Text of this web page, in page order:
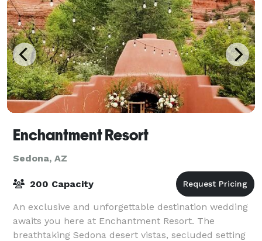
Enchantment Resort
Sedona, AZ
200 Capacity
An exclusive and unforgettable destination wedding
awaits you here at Enchantment Resort. The
breathtaking Sedona desert vistas, secluded setting